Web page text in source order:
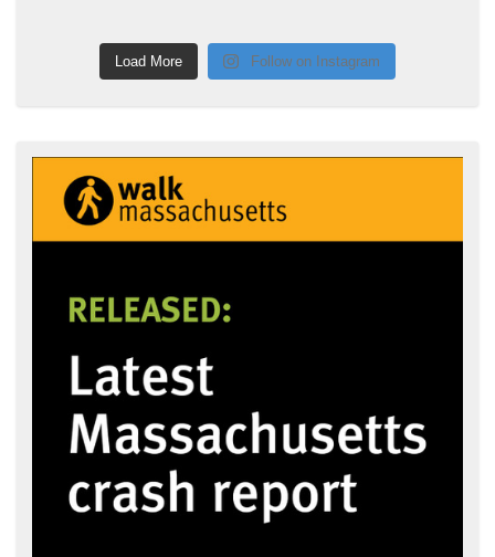
Load More Follow on Instagram